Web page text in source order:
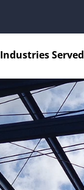
Industries Served